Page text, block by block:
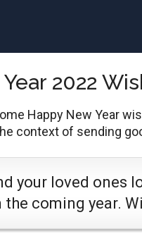
2022
Happy New Year
context of sending
your loved ones
coming year.